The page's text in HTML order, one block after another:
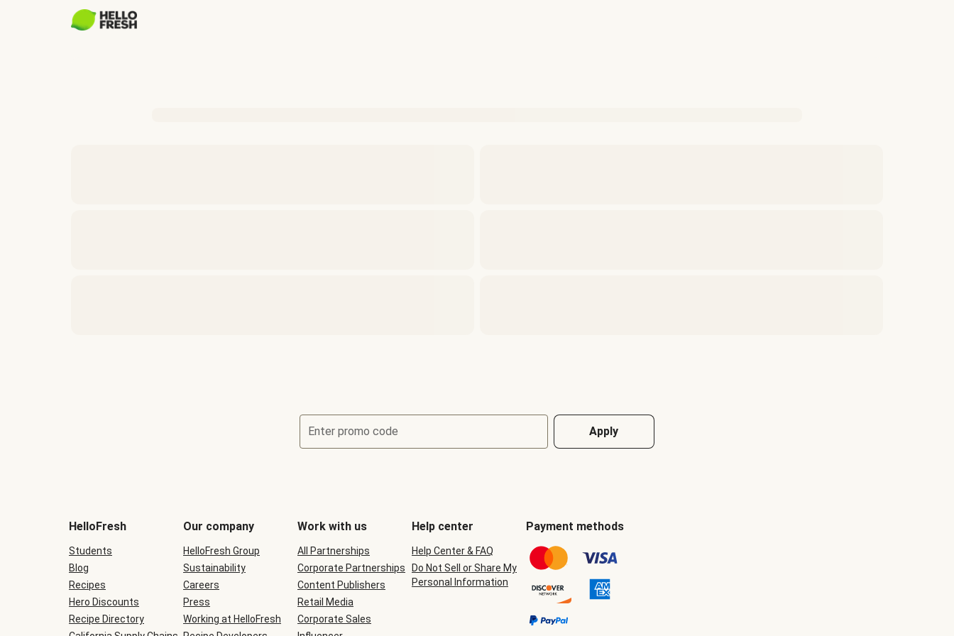
Enter promo code Apply
be
during
checkout
HelloFresh
Students
Blog
Recipes
Hero Discounts
Recipe Directory
Our company
HelloFresh Group
Sustainability
Careers
Press
Working at HelloFresh
Work with us
All Partnerships
Corporate Partnerships
Content Publishers
Retail Media
Corporate Sales
Help center
Help Center & FAQ
Do Not Sell or Share My
Personal Information
Payment methods